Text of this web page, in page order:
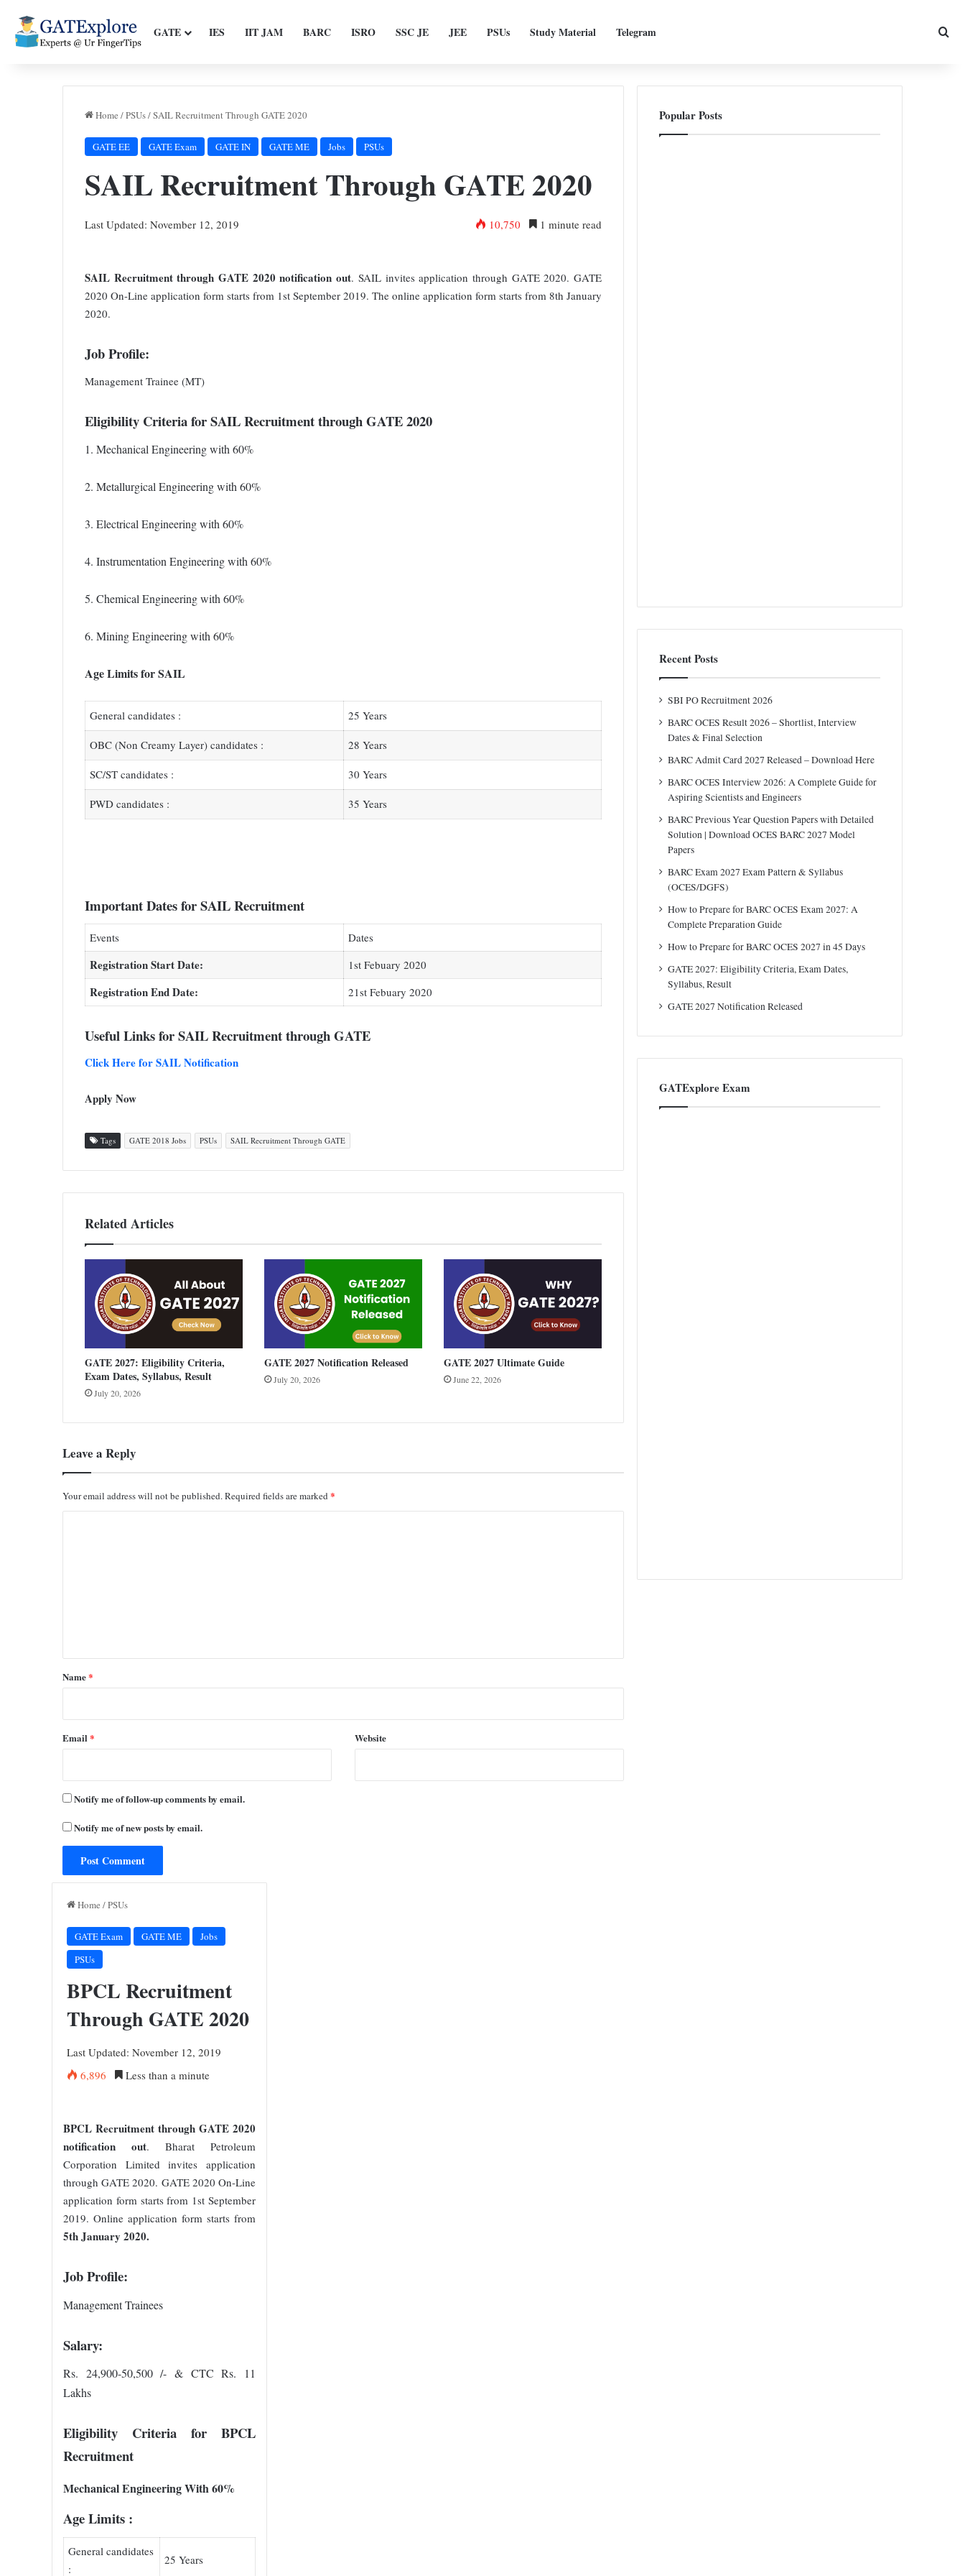
GATE IES IIT JAM BARC ISRO SSC JE JEE PSUs Study Material Telegram
Home /PSUs/SAIL Recruitment Through GATE 2020
GATE EE GATE Exam GATE IN GATE ME Jobs PSUs
SAIL Recruitment Through GATE 2020
Last Updated: November 12, 2019 10,750 1 minute read
SAIL Recruitment through GATE 2020 notification out. SAIL invites application through GATE 2020. GATE
2020 On-Line application form starts from 1st September 2019. The online application form starts from 8th January
2020.
Job Profile:
Management Trainee (MT)
Eligibility Criteria for SAIL Recruitment through GATE 2020
1. Mechanical Engineering with 60%
2. Metallurgical Engineering with 60%
3. Electrical Engineering with 60%
4. Instrumentation Engineering with 60%
5. Chemical Engineering with 60%
6. Mining Engineering with 60%
Age Limits for SAIL
General candidates : 25 Years
OBC (Non Creamy Layer) candidates : 28 Years
SC/ST candidates : 30 Years
PWD candidates : 35 Years
Important Dates for SAIL Recruitment
Events Dates
Registration Start Date: 1st Febuary 2020
Registration End Date: 21st Febuary 2020
Useful Links for SAIL Recruitment through GATE
Click Here for SAIL Notification
Apply Now
Tags GATE 2018 Jobs PSUs SAIL Recruitment Through GATE
Related Articles
GATE 2027: Eligibility Criteria,
Exam Dates, Syllabus, Result
July 20, 2026
GATE 2027 Notification Released
July 20, 2026
GATE 2027 Ultimate Guide
June 22, 2026
Leave a Reply
Your email address will not be published.Required fields are marked *
*
Name*
Email* Website
Notify me of follow-up comments by email.
Notify me of new posts by email.
Popular Posts
Recent Posts
SBI PO Recruitment 2026
BARC OCES Result 2026 – Shortlist, Interview
Dates & Final Selection
BARC Admit Card 2027 Released – Download Here
BARC OCES Interview 2026: A Complete Guide for
Aspiring Scientists and Engineers
BARC Previous Year Question Papers with Detailed
Solution | Download OCES BARC 2027 Model
Papers
BARC Exam 2027 Exam Pattern & Syllabus
(OCES/DGFS)
How to Prepare for BARC OCES Exam 2027: A
Complete Preparation Guide
How to Prepare for BARC OCES 2027 in 45 Days
GATE 2027: Eligibility Criteria, Exam Dates,
Syllabus, Result
GATE 2027 Notification Released
GATExplore Exam